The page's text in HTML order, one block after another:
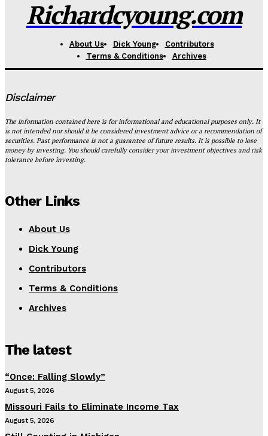
Richardcyoung.com
About Us Dick Young
Contributors
Terms & Conditions
Archives
Disclaimer
The information contained here is for informational and educational purposes only. It
is not intended nor should it be considered investment advice or a recommendation of
securities. Past performance is not a guarantee of future results. It is possible to lose
money by investing. You should carefully consider your investment objectives and risk
tolerance before investing.
Other Links
About Us
Dick Young
Contributors
Terms & Conditions
Archives
The latest
“Once: Falling Slowly”
August 5, 2026
Missouri Fails to Eliminate Income Tax
August 5, 2026